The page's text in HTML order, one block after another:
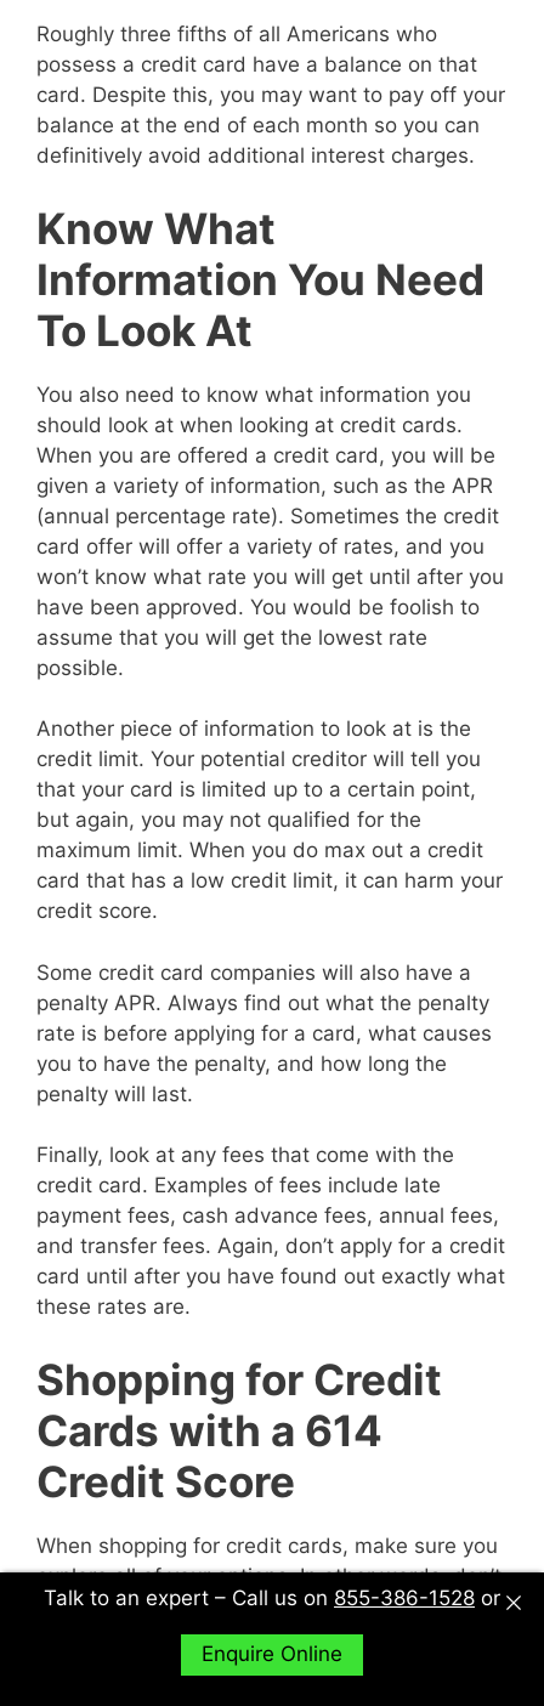
Roughly three fifths of all Americans who
possess a credit card have a balance on that
card. Despite this, you may want to pay off your
balance at the end of each month so you can
definitively avoid additional interest charges.
Know What
Information You Need
To Look At
You also need to know what information you
should look at when looking at credit cards.
When you are offered a credit card, you will be
given a variety of information, such as the APR
(annual percentage rate). Sometimes the credit
card offer will offer a variety of rates, and you
won’t know what rate you will get until after you
have been approved. You would be foolish to
assume that you will get the lowest rate
possible.
Another piece of information to look at is the
credit limit. Your potential creditor will tell you
that your card is limited up to a certain point,
but again, you may not qualified for the
maximum limit. When you do max out a credit
card that has a low credit limit, it can harm your
credit score.
Some credit card companies will also have a
penalty APR. Always find out what the penalty
rate is before applying for a card, what causes
you to have the penalty, and how long the
penalty will last.
Finally, look at any fees that come with the
credit card. Examples of fees include late
payment fees, cash advance fees, annual fees,
and transfer fees. Again, don’t apply for a credit
card until after you have found out exactly what
these rates are.
Shopping for Credit
Cards with a 614
Credit Score
When shopping for credit cards, make sure you
explore all of your options. In other words, don’t
just sit down with one potential creditor and
decide to accept their deal or not. Sit down with
multiple potential creditors and compare and
Talk to an expert – Call us on 855-386-1528 or
Enquire Online